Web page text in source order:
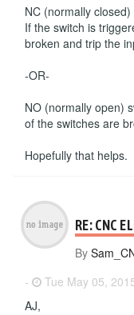
NC (normally
If the switch is
broken and trip the
-OR-
NO (normally open)
of the switches are
Hopefully that helps.
RE: CNC
By
-
Tue May 05,
AJ,